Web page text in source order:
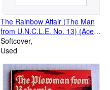
The Rainbow Affair (The Man
from U.N.C.L.E. No. 13) (Ace
Books, No. G-670)
Softcover
Used